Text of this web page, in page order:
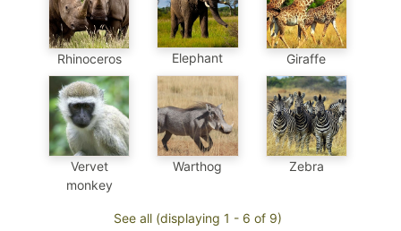
Rhinoceros Elephant Giraffe
Vervet
monkey
Warthog Zebra
See all (displaying 1 - 6 of 9)